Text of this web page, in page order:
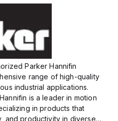
Parker Hannifin
range of high-quality
industrial applications.
is a leader in motion
in products that
and productivity in diverse